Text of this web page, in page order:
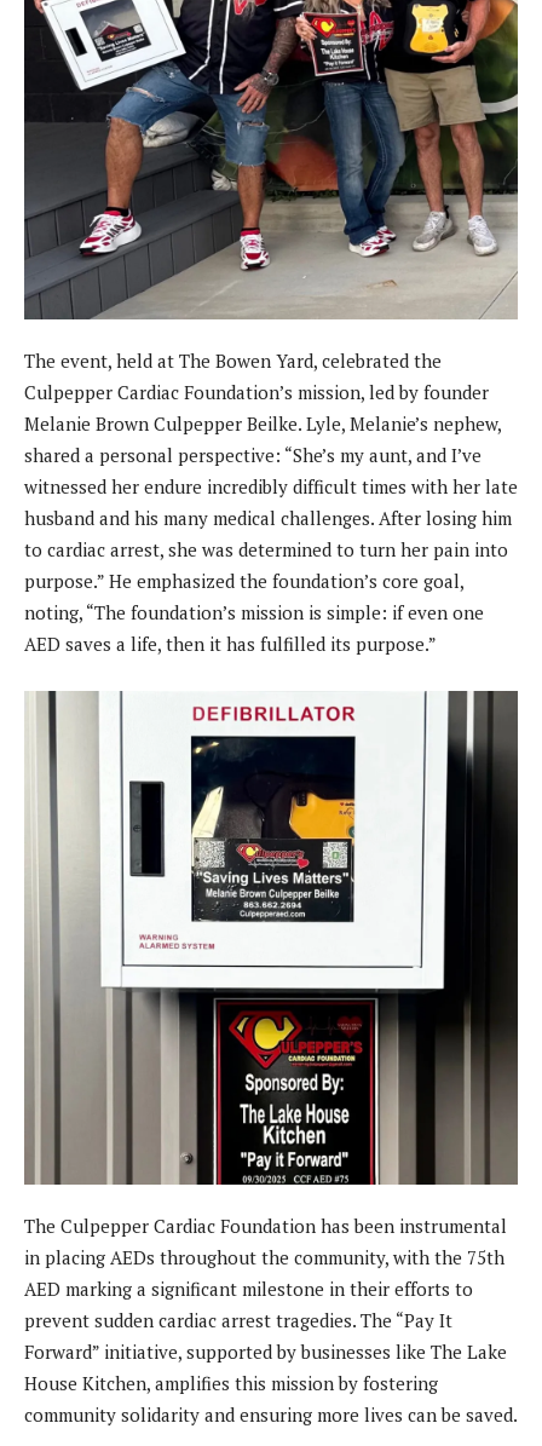
The event, held at The Bowen Yard, celebrated the
Culpepper Cardiac Foundation’s mission, led by founder
Melanie Brown Culpepper Beilke. Lyle, Melanie’s nephew,
shared a personal perspective: “She’s my aunt, and I’ve
witnessed her endure incredibly difficult times with her late
husband and his many medical challenges. After losing him
to cardiac arrest, she was determined to turn her pain into
purpose.” He emphasized the foundation’s core goal,
noting, “The foundation’s mission is simple: if even one
AED saves a life, then it has fulfilled its purpose.”
The Culpepper Cardiac Foundation has been instrumental
in placing AEDs throughout the community, with the 75th
AED marking a significant milestone in their efforts to
prevent sudden cardiac arrest tragedies. The “Pay It
Forward” initiative, supported by businesses like The Lake
House Kitchen, amplifies this mission by fostering
community solidarity and ensuring more lives can be saved.